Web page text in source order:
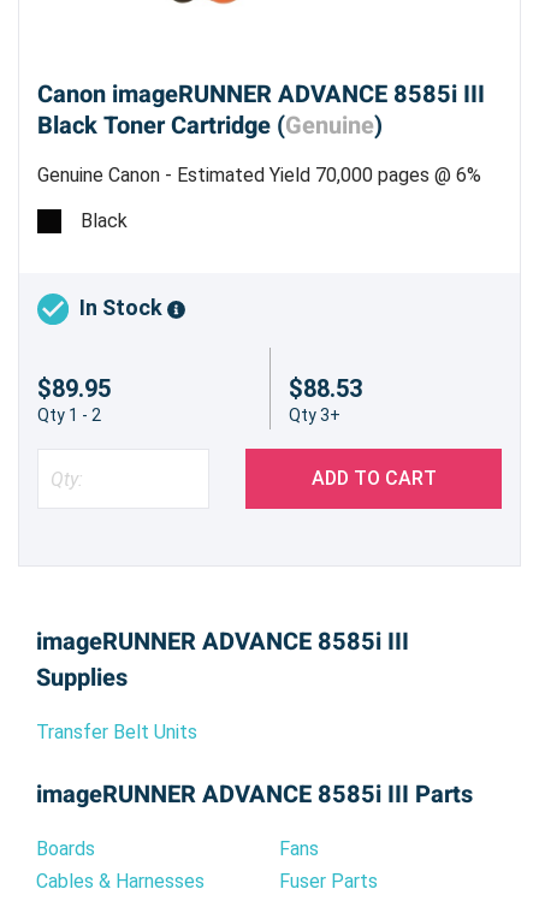
Canon imageRUNNER ADVANCE 8585i III
Black Toner Cartridge (Genuine)
Genuine Canon - Estimated Yield 70,000 pages @ 6%
Black
In Stock
$89.95
Qty 1 - 2
$88.53
Qty 3+
ADD TO CART
imageRUNNER ADVANCE 8585i III
Supplies
Transfer Belt Units
imageRUNNER ADVANCE 8585i III Parts
Boards
Cables & Harnesses
Fans
Fuser Parts